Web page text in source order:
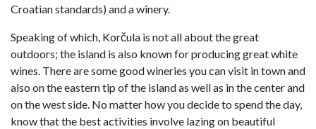
Croatian standards) and a winery.
Speaking of which, Korčula is not all about the great
outdoors; the island is also known for producing great white
wines. There are some good wineries you can visit in town and
also on the eastern tip of the island as well as in the center and
on the west side. No matter how you decide to spend the day,
know that the best activities involve lazing on beautiful